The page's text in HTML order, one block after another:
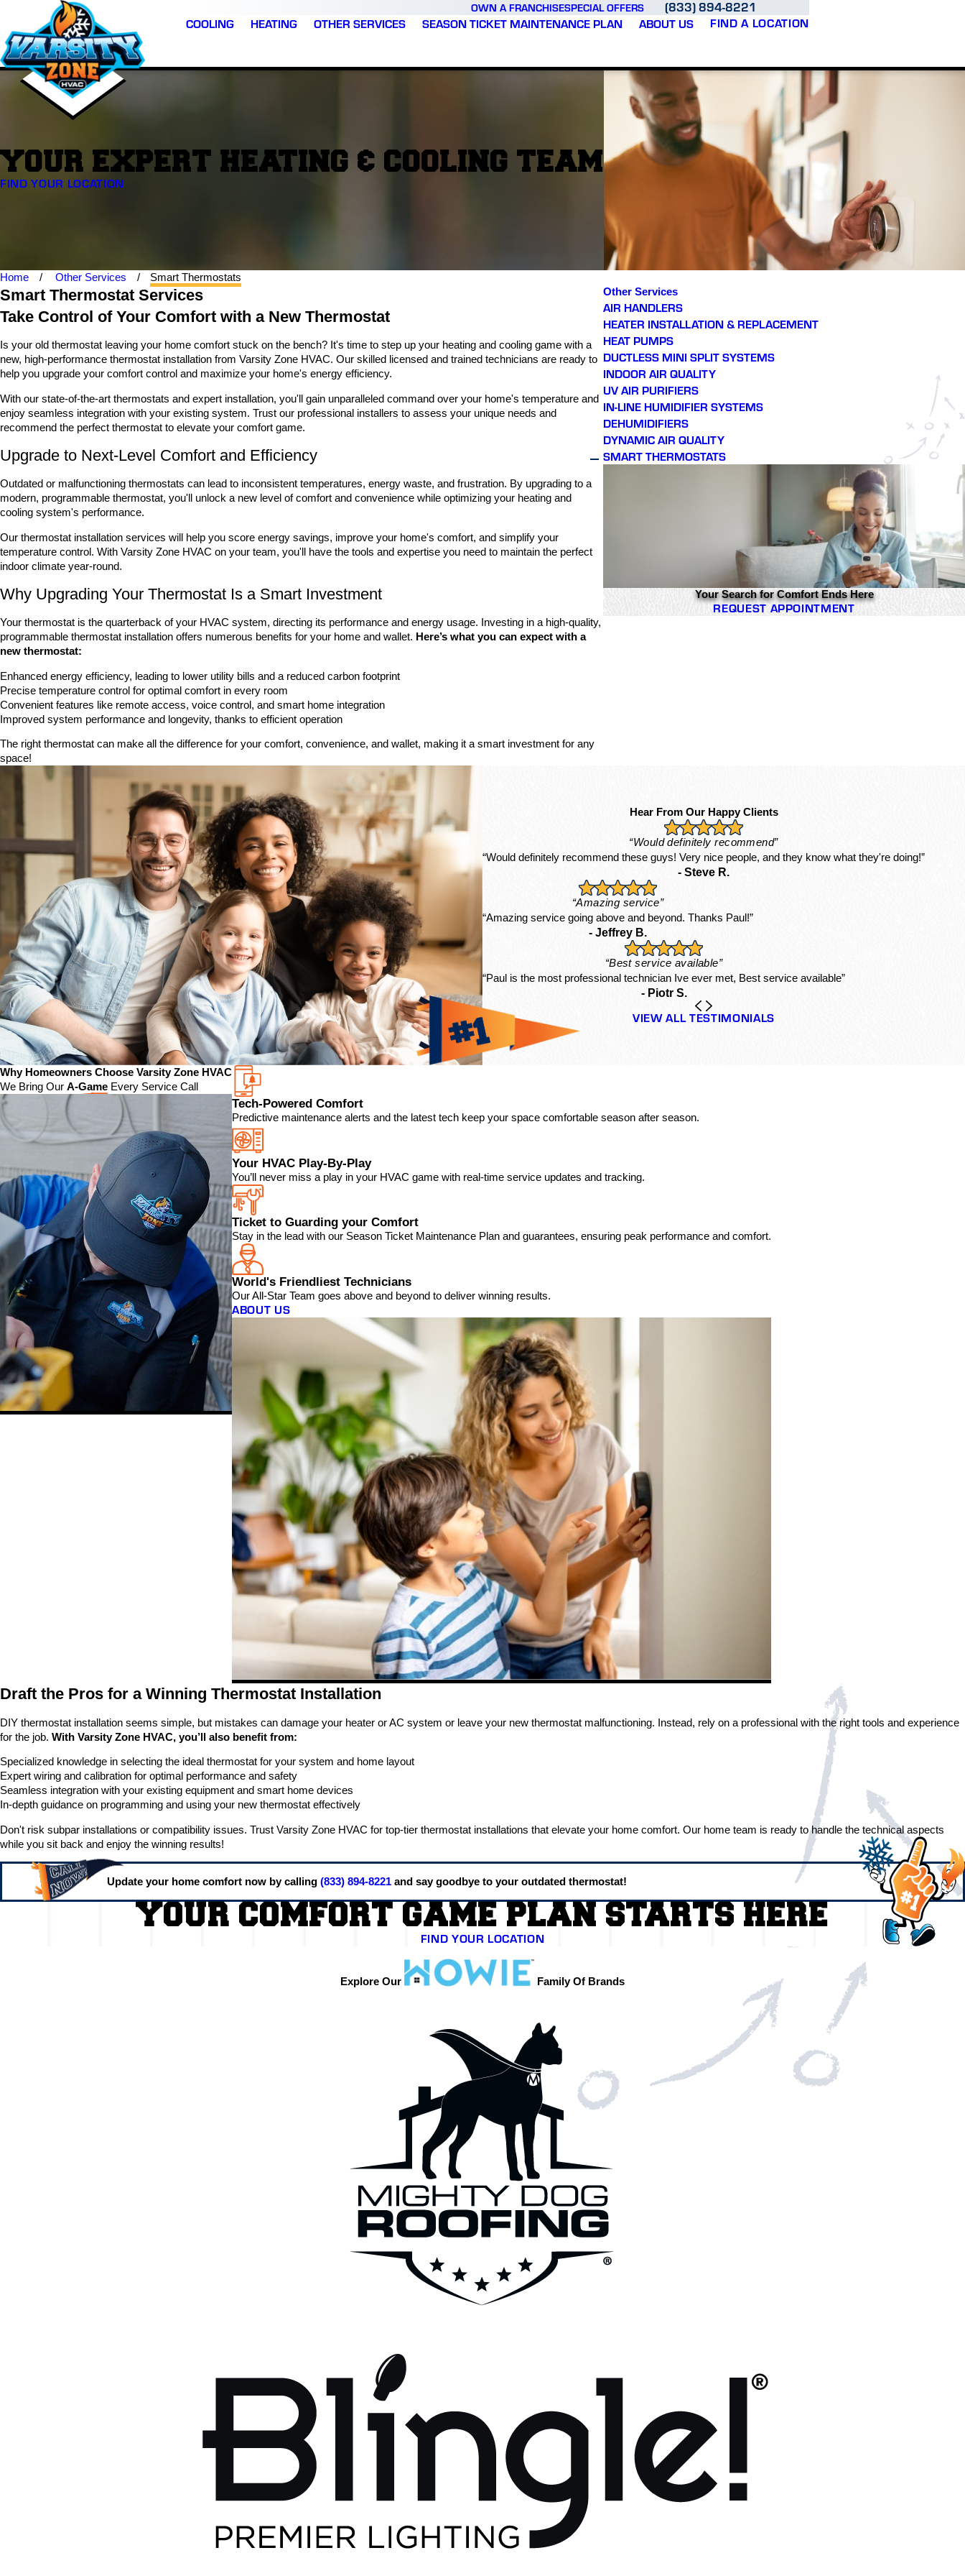
OWN A FRANCHISESPECIAL OFFERS (833) 894-8221
COOLING HEATING OTHER SERVICES SEASON TICKET MAINTENANCE PLAN ABOUT US FIND A LOCATION
YOUR EXPERT HEATING & COOLING TEAM
FIND YOUR LOCATION
Home Other Services Smart Thermostats
Smart Thermostat Services
Take Control of Your Comfort with a New Thermostat
Is your old thermostat leaving your home comfort stuck on the bench? It's time to step up your heating and cooling game with a
new, high-performance thermostat installation from Varsity Zone HVAC. Our skilled licensed and trained technicians are ready to
help you upgrade your comfort control and maximize your home's energy efficiency.
With our state-of-the-art thermostats and expert installation, you'll gain unparalleled command over your home's temperature and
enjoy seamless integration with your existing system. Trust our professional installers to assess your unique needs and
recommend the perfect thermostat to elevate your comfort game.
Upgrade to Next-Level Comfort and Efficiency
Outdated or malfunctioning thermostats can lead to inconsistent temperatures, energy waste, and frustration. By upgrading to a
modern, programmable thermostat, you'll unlock a new level of comfort and convenience while optimizing your heating and
cooling system's performance.
Our thermostat installation services will help you score energy savings, improve your home's comfort, and simplify your
temperature control. With Varsity Zone HVAC on your team, you'll have the tools and expertise you need to maintain the perfect
indoor climate year-round.
Why Upgrading Your Thermostat Is a Smart Investment
Your thermostat is the quarterback of your HVAC system, directing its performance and energy usage. Investing in a high-quality,
programmable thermostat installation offers numerous benefits for your home and wallet. Here’s what you can expect with a
new thermostat:
Enhanced energy efficiency, leading to lower utility bills and a reduced carbon footprint
Precise temperature control for optimal comfort in every room
Convenient features like remote access, voice control, and smart home integration
Improved system performance and longevity, thanks to efficient operation
The right thermostat can make all the difference for your comfort, convenience, and wallet, making it a smart investment for any
space!
Other Services
AIR HANDLERS
HEATER INSTALLATION & REPLACEMENT
HEAT PUMPS
DUCTLESS MINI SPLIT SYSTEMS
INDOOR AIR QUALITY
UV AIR PURIFIERS
IN-LINE HUMIDIFIER SYSTEMS
DEHUMIDIFIERS
DYNAMIC AIR QUALITY
SMART THERMOSTATS
Your Search for Comfort Ends Here
REQUEST APPOINTMENT
Hear From Our Happy Clients
“Would definitely recommend”
“Would definitely recommend these guys! Very nice people, and they know what they're doing!”
- Steve R.
“Amazing service”
“Amazing service going above and beyond. Thanks Paul!”
- Jeffrey B.
“Best service available”
“Paul is the most professional technician Ive ever met, Best service available”
- Piotr S.
VIEW ALL TESTIMONIALS
Why Homeowners Choose Varsity Zone HVAC
We Bring Our A-Game Every Service Call
Tech-Powered Comfort
Predictive maintenance alerts and the latest tech keep your space comfortable season after season.
Your HVAC Play-By-Play
You’ll never miss a play in your HVAC game with real-time service updates and tracking.
Ticket to Guarding your Comfort
Stay in the lead with our Season Ticket Maintenance Plan and guarantees, ensuring peak performance and comfort.
World's Friendliest Technicians
Our All-Star Team goes above and beyond to deliver winning results.
ABOUT US
Draft the Pros for a Winning Thermostat Installation
DIY thermostat installation seems simple, but mistakes can damage your heater or AC system or leave your new thermostat malfunctioning. Instead, rely on a professional with the right tools and experience
for the job. With Varsity Zone HVAC, you’ll also benefit from:
Specialized knowledge in selecting the ideal thermostat for your system and home layout
Expert wiring and calibration for optimal performance and safety
Seamless integration with your existing equipment and smart home devices
In-depth guidance on programming and using your new thermostat effectively
Don't risk subpar installations or compatibility issues. Trust Varsity Zone HVAC for top-tier thermostat installations that elevate your home comfort. Our home team is ready to handle the technical aspects
while you sit back and enjoy the winning results!
Update your home comfort now by calling(833) 894-8221 and say goodbye to your outdated thermostat!
YOUR COMFORT GAME PLAN STARTS HERE
FIND YOUR LOCATION
Explore Our Family Of Brands